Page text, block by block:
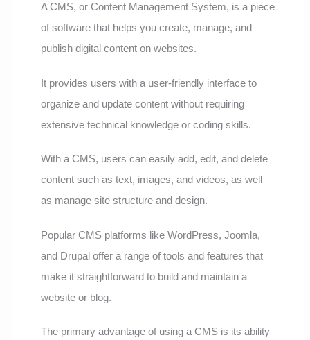
A CMS, or Content Management System, is a piece
of software that helps you create, manage, and
publish digital content on websites.
It provides users with a user-friendly interface to
organize and update content without requiring
extensive technical knowledge or coding skills.
With a CMS, users can easily add, edit, and delete
content such as text, images, and videos, as well
as manage site structure and design.
Popular CMS platforms like WordPress, Joomla,
and Drupal offer a range of tools and features that
make it straightforward to build and maintain a
website or blog.
The primary advantage of using a CMS is its ability